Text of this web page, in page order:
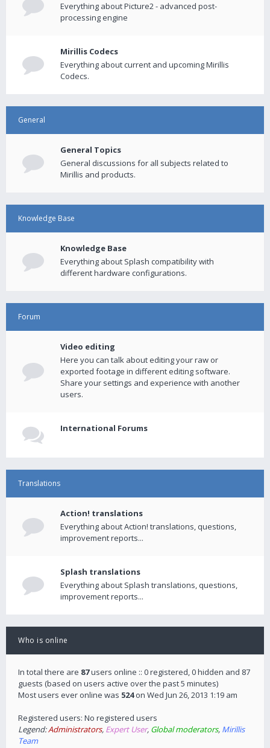
Everything about Picture2 - advanced post-
processing engine
Mirillis Codecs
Everything about current and upcoming Mirillis
Codecs.
General
General Topics
General discussions for all subjects related to
Mirillis and products.
Knowledge Base
Knowledge Base
Everything about Splash compatibility with
different hardware configurations.
Forum
Video editing
Here you can talk about editing your raw or
exported footage in different editing software.
Share your settings and experience with another
users.
International Forums
Translations
Action! translations
Everything about Action! translations, questions,
improvement reports...
Splash translations
Everything about Splash translations, questions,
improvement reports...
Who is online
In total there are 87users online :: 0 registered, 0 hidden and 87
guests (based on users active over the past 5 minutes)
Most users ever online was 524on Wed Jun 26, 2013 1:19 am
Registered users: No registered users
Legend:Administrators, Expert User, Global moderators, Mirillis
Team